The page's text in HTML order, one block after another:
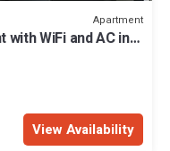
Apartment
WiFi and AC in
View Availability